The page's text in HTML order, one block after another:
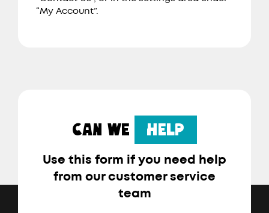
“My Account”.
CAN WE HELP
Use this form if you need help
from our customer service
team